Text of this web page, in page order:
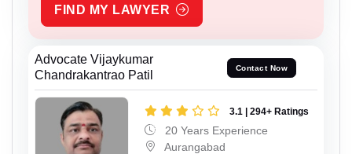
FIND MY LAWYER
Advocate Vijaykumar
Chandrakantrao Patil
Contact Now
3.1 | 294+ Ratings
20 Years Experience
Aurangabad